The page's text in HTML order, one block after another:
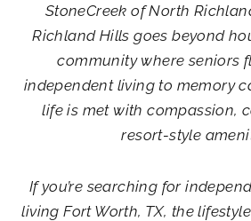
StoneCreek of North
Richland Hills goes beyond
community where seniors
independent living to memory
life is met with compassion,
resort-style
If you’re searching for
living Fort Worth​, TX, the